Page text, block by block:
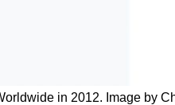
in 2012. Image by